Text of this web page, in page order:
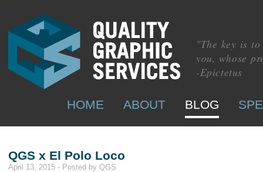
"The key is
you, whose
-Epictetus
HOME ABOUT BLOG
QGS x El Polo Loco
April 13, 2015 - Posted by QGS